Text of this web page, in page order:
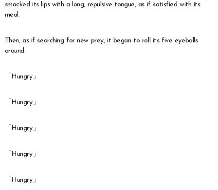
smacked its lips with a long, repulsive tongue, as if satisfied with its
meal.
Then, as if searching for new prey, it began to roll its five eyeballs
around.
「Hungry」
「Hungry」
「Hungry」
「Hungry」
「Hungry」